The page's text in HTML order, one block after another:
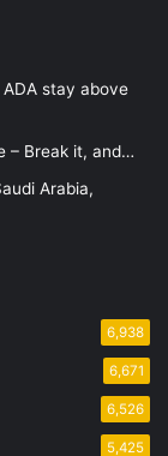
stay above
– Break it, and…
Arabia,
6,938
6,671
6,526
5,425